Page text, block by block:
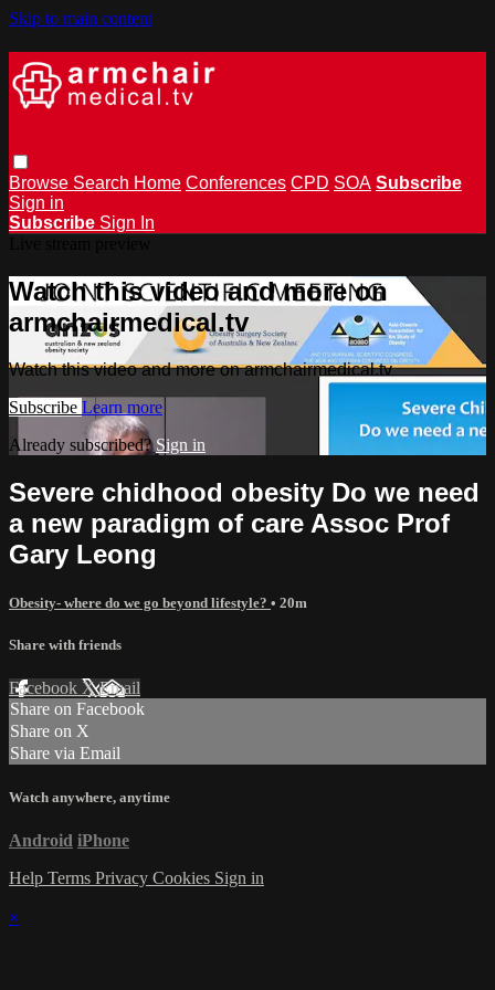
Skip to main content
Browse Search Home Conferences CPD SOA Subscribe
Sign in
Subscribe Sign In
Watch this video and more on
armchairmedical.tv
Watch this video and more on armchairmedical.tv
Subscribe Learn more
Already subscribed?Sign in
Severe chidhood obesity Do we need
a new paradigm of care Assoc Prof
Gary Leong
Obesity- where do we go beyond lifestyle? • 20m
Share with friends
Facebook XEmail
Share on Facebook
Share on X
Share via Email
Watch anywhere, anytime
Android iPhone
Help Terms Privacy Cookies Sign in
×